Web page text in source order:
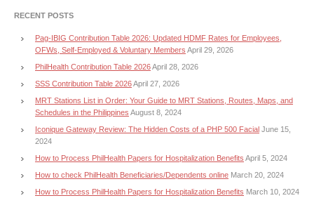
RECENT POSTS
Pag-IBIG Contribution Table 2026: Updated HDMF Rates for Employees,
OFWs, Self-Employed & Voluntary Members April 29, 2026
PhilHealth Contribution Table 2026April 28, 2026
SSS Contribution Table 2026April 27, 2026
MRT Stations List in Order: Your Guide to MRT Stations, Routes, Maps, and
Schedules in the Philippines August 8, 2024
Iconique Gateway Review: The Hidden Costs of a PHP 500 Facial June 15,
2024
How to Process PhilHealth Papers for Hospitalization Benefits April 5, 2024
How to check PhilHealth Beneficiaries/Dependents online March 20, 2024
How to Process PhilHealth Papers for Hospitalization Benefits March 10, 2024